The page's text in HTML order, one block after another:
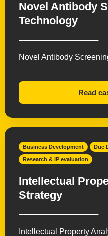
Novel Antibody
Technology
Novel Antibody
Read
Business Development Due
Research & IP evaluation
Intellectual
Strategy
Intellectual Property